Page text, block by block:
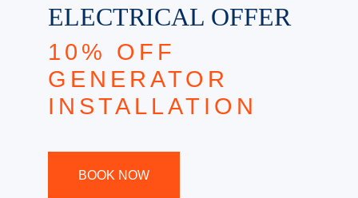
ELECTRICAL OFFER
10% OFF
GENERATOR
INSTALLATION
BOOK NOW